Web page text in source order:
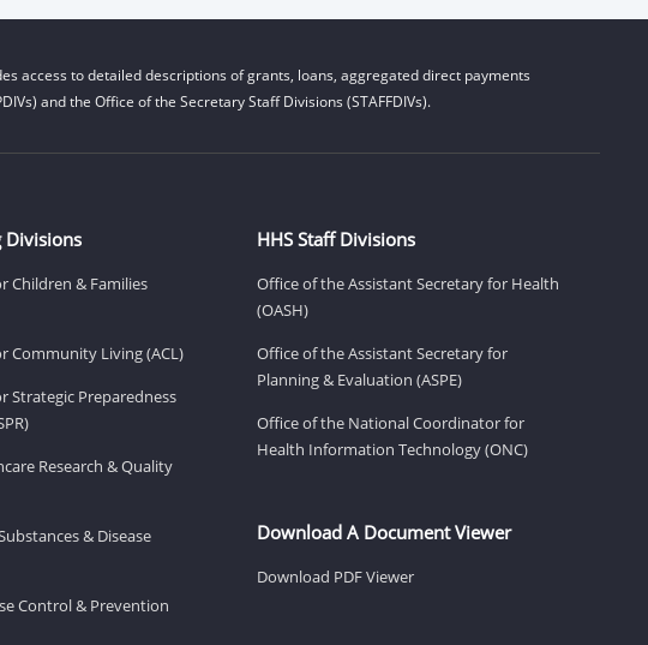
access to detailed descriptions of grants, loans, aggregated direct payments
and the Office of the Secretary Staff Divisions (STAFFDIVs).
Divisions
Children & Families
Community Living (ACL)
Strategic Preparedness
Research & Quality
& Disease
Control & Prevention
HHS Staff Divisions
Office of the Assistant Secretary for Health
(OASH)
Office of the Assistant Secretary for
Planning & Evaluation (ASPE)
Office of the National Coordinator for
Health Information Technology (ONC)
Download A Document Viewer
Download PDF Viewer